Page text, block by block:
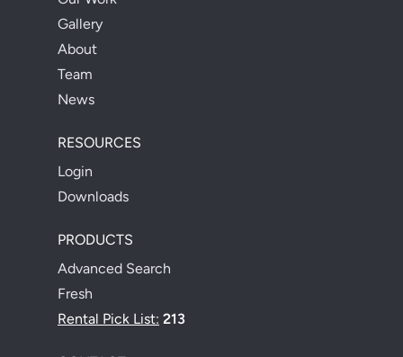
Gallery
About
Team
News
RESOURCES
Login
Downloads
PRODUCTS
Advanced Search
Fresh
Rental Pick List: 213